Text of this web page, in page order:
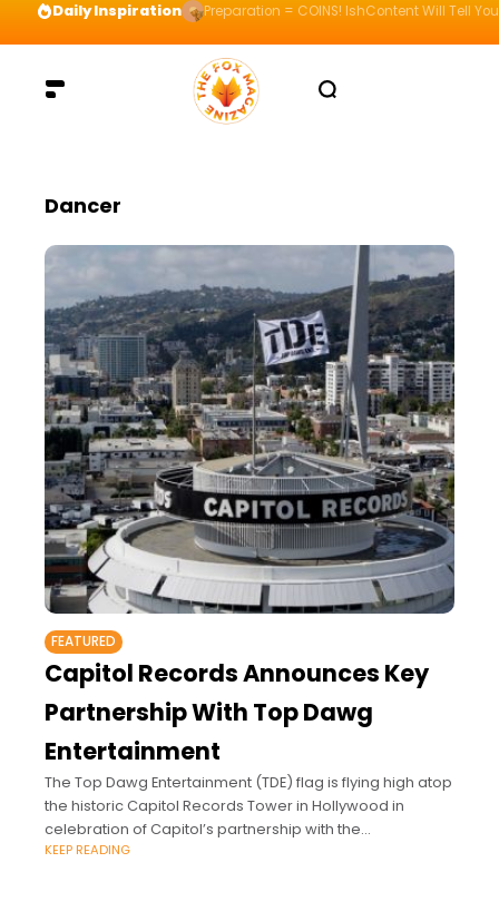
Daily Inspiration Preparation = COINS! IshContent Will Tell
Dancer
FEATURED
Capitol Records Announces Key
Partnership With Top Dawg
Entertainment
The Top Dawg Entertainment (TDE) flag is flying high atop
the historic Capitol Records Tower in Hollywood in
celebration of Capitol’s partnership with the
powerhouse independent label.
KEEP READING